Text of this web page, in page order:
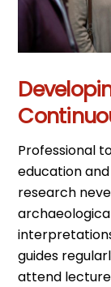
Professional
education
research
guides
attend